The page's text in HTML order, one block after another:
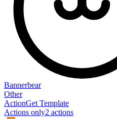
Bannerbear
Other
ActionGet Template
Actions only2 actions